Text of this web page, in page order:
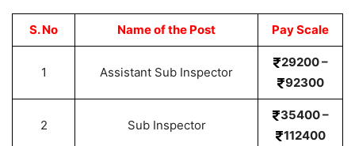
S. No Name of the Post Pay Scale
1 Assistant Sub Inspector
29200 –
92300
2 Sub Inspector
35400 –
112400